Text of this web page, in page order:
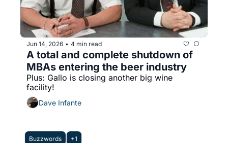
Jun 14, 2026 • 4 min read
A total and complete shutdown of
MBAs entering the beer industry
Plus: Gallo is closing another big wine
facility!
Dave Infante
Buzzwords +1